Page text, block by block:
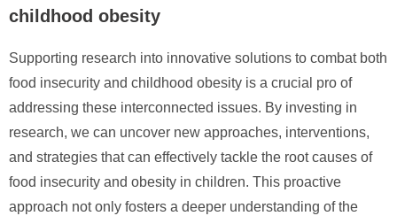
childhood obesity
Supporting research into innovative solutions to combat both
food insecurity and childhood obesity is a crucial pro of
addressing these interconnected issues. By investing in
research, we can uncover new approaches, interventions,
and strategies that can effectively tackle the root causes of
food insecurity and obesity in children. This proactive
approach not only fosters a deeper understanding of the